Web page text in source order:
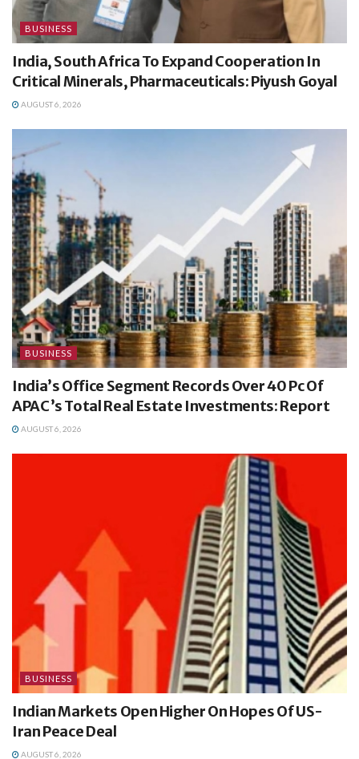
BUSINESS
India, South Africa To Expand Cooperation In
Critical Minerals, Pharmaceuticals: Piyush Goyal
AUGUST 6, 2026
BUSINESS
India’s Office Segment Records Over 40 Pc Of
APAC’s Total Real Estate Investments: Report
AUGUST 6, 2026
BUSINESS
Indian Markets Open Higher On Hopes Of US-
Iran Peace Deal
AUGUST 6, 2026